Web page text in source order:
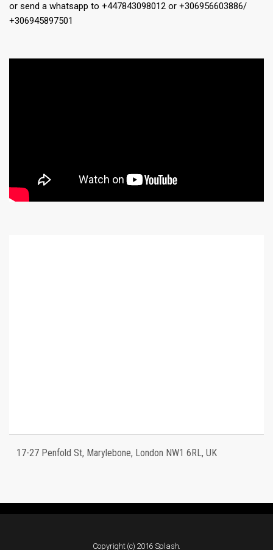
or send a whatsapp to +447843098012 or +306956603886/
+306945897501
17-27 Penfold St, Marylebone, London NW1 6RL, UK
Copyright (c) 2016 Splash.